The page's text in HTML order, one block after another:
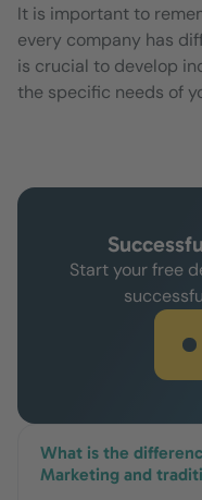
It is important to
every company has
is crucial to develop
the specific needs of
Start your free
What is the
Marketing and